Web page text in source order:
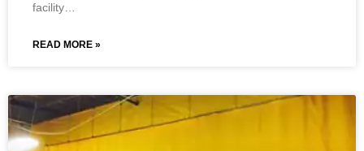
facility…
READ MORE »